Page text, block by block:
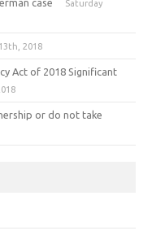
case
Saturday
2018
Act of 2018 Significant
or do not take